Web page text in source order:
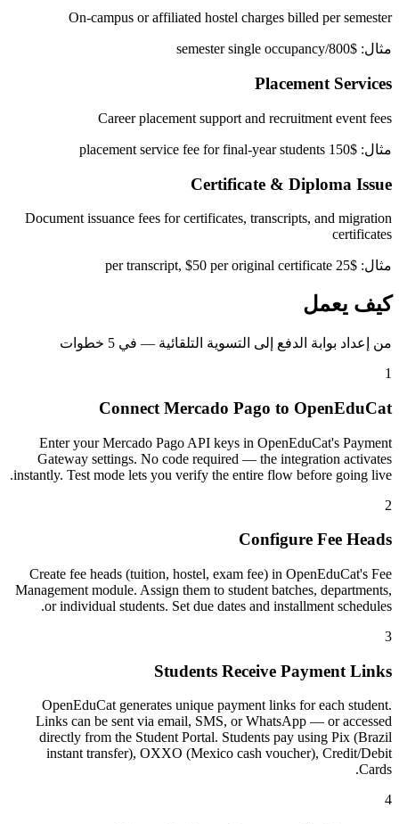
On-campus or affiliated hostel charges billed per semester
مثال: $800/semester single occupancy
Placement Services
Career placement support and recruitment event fees
مثال: $150 placement service fee for final-year students
Certificate & Diploma Issue
Document issuance fees for certificates, transcripts, and migration
certificates
مثال: $25 per transcript, $50 per original certificate
كيف يعمل
من إعداد بوابة الدفع إلى التسوية التلقائية — في 5 خطوات
1
Connect Mercado Pago to OpenEduCat
Enter your Mercado Pago API keys in OpenEduCat's Payment
Gateway settings. No code required — the integration activates
instantly. Test mode lets you verify the entire flow before going live.
2
Configure Fee Heads
Create fee heads (tuition, hostel, exam fee) in OpenEduCat's Fee
Management module. Assign them to student batches, departments,
or individual students. Set due dates and installment schedules.
3
Students Receive Payment Links
OpenEduCat generates unique payment links for each student.
Links can be sent via email, SMS, or WhatsApp — or accessed
directly from the Student Portal. Students pay using Pix (Brazil
instant transfer), OXXO (Mexico cash voucher), Credit/Debit
Cards.
4